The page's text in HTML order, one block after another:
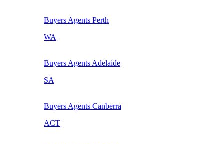
Buyers Agents Perth
WA
Buyers Agents Adelaide
SA
Buyers Agents Canberra
ACT